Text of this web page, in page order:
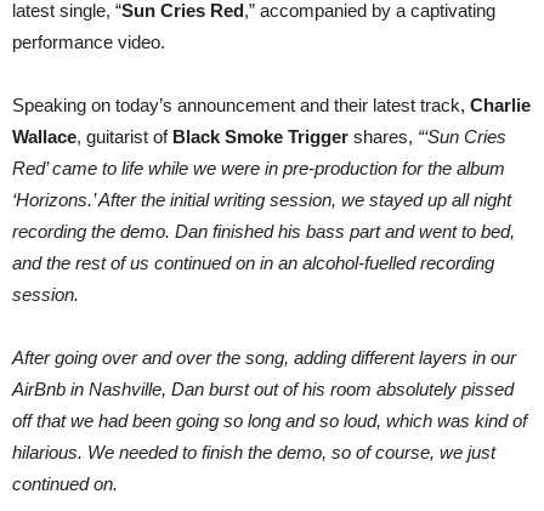
latest single, “Sun Cries Red,” accompanied by a captivating
performance video.
Speaking on today’s announcement and their latest track, Charlie
Wallace, guitarist of Black Smoke Trigger shares, “‘Sun Cries
Red’ came to life while we were in pre-production for the album
‘Horizons.’ After the initial writing session, we stayed up all night
recording the demo. Dan finished his bass part and went to bed,
and the rest of us continued on in an alcohol-fuelled recording
session.
After going over and over the song, adding different layers in our
AirBnb in Nashville, Dan burst out of his room absolutely pissed
off that we had been going so long and so loud, which was kind of
hilarious. We needed to finish the demo, so of course, we just
continued on.